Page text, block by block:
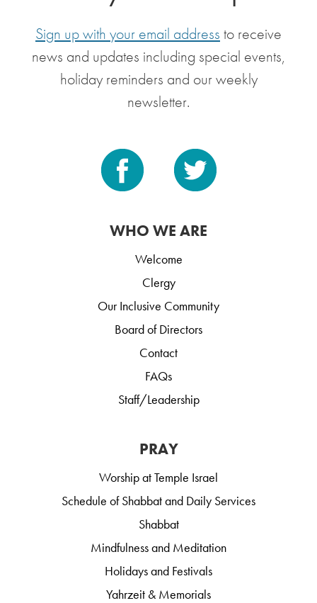
Sign up with your email address to receive
news and updates including special events,
holiday reminders and our weekly
newsletter.
WHO WE ARE
Welcome
Clergy
Our Inclusive Community
Board of Directors
Contact
FAQs
Staff/Leadership
PRAY
Worship at Temple Israel
Schedule of Shabbat and Daily Services
Shabbat
Mindfulness and Meditation
Holidays and Festivals
Yahrzeit & Memorials